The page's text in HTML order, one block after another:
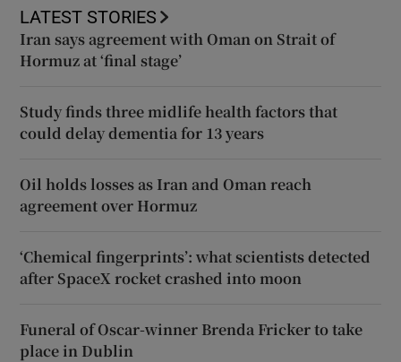
LATEST STORIES
Iran says agreement with Oman on Strait of
Hormuz at ‘final stage’
Study finds three midlife health factors that
could delay dementia for 13 years
Oil holds losses as Iran and Oman reach
agreement over Hormuz
‘Chemical fingerprints’: what scientists detected
after SpaceX rocket crashed into moon
Funeral of Oscar-winner Brenda Fricker to take
place in Dublin